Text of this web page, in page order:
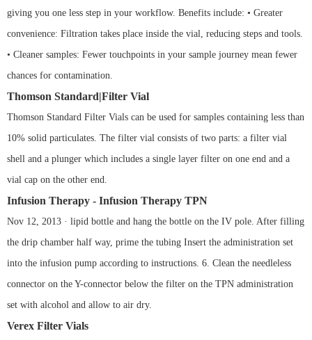
giving you one less step in your workflow. Benefits include: • Greater
convenience: Filtration takes place inside the vial, reducing steps and tools.
• Cleaner samples: Fewer touchpoints in your sample journey mean fewer
chances for contamination.
Thomson Standard|Filter Vial
Thomson Standard Filter Vials can be used for samples containing less than
10% solid particulates. The filter vial consists of two parts: a filter vial
shell and a plunger which includes a single layer filter on one end and a
vial cap on the other end.
Infusion Therapy - Infusion Therapy TPN
Nov 12, 2013 · lipid bottle and hang the bottle on the IV pole. After filling
the drip chamber half way, prime the tubing Insert the administration set
into the infusion pump according to instructions. 6. Clean the needleless
connector on the Y-connector below the filter on the TPN administration
set with alcohol and allow to air dry.
Verex Filter Vials